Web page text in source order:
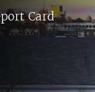
Card